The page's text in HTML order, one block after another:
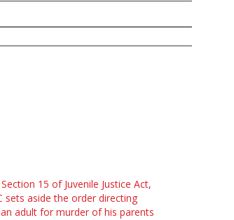
15 of Juvenile Justice Act,
sets aside the order directing
adult for murder of his parents